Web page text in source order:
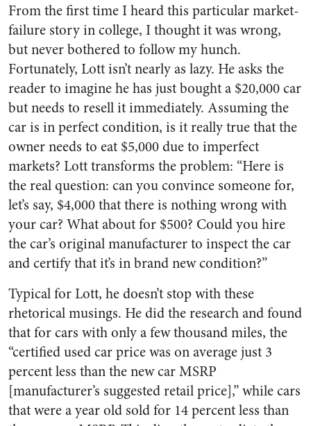
From the first time I heard this particular market-
failure story in college, I thought it was wrong,
but never bothered to follow my hunch.
Fortunately, Lott isn’t nearly as lazy. He asks the
reader to imagine he has just bought a $20,000 car
but needs to resell it immediately. Assuming the
car is in perfect condition, is it really true that the
owner needs to eat $5,000 due to imperfect
markets? Lott transforms the problem: “Here is
the real question: can you convince someone for,
let’s say, $4,000 that there is nothing wrong with
your car? What about for $500? Could you hire
the car’s original manufacturer to inspect the car
and certify that it’s in brand new condition?”
Typical for Lott, he doesn’t stop with these
rhetorical musings. He did the research and found
that for cars with only a few thousand miles, the
“certified used car price was on average just 3
percent less than the new car MSRP
[manufacturer’s suggested retail price],” while cars
that were a year old sold for 14 percent less than